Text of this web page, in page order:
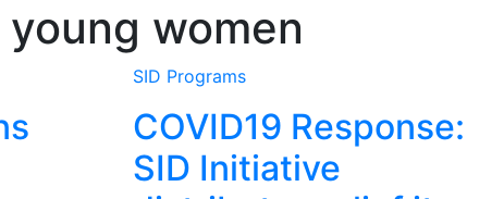
women
SID Programs
COVID19 Response:
SID Initiative